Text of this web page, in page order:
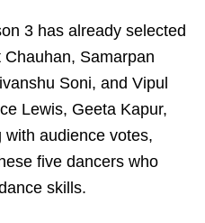
3 has already selected
Chauhan, Samarpan
Soni, and Vipul
Lewis, Geeta Kapur,
audience votes,
five dancers who
skills.